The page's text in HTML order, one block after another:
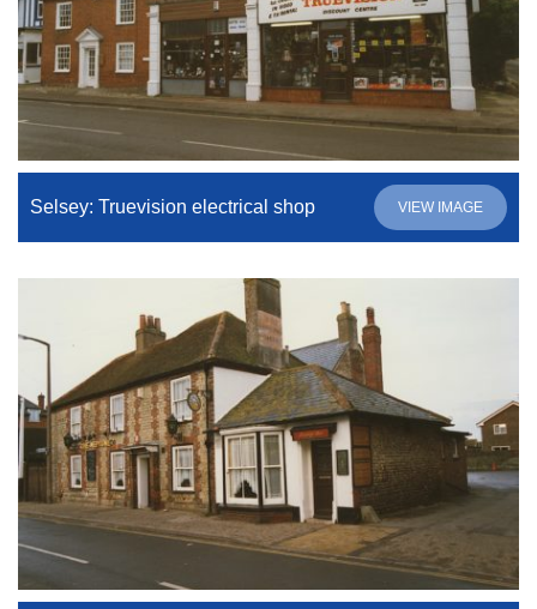
Selsey: Truevision electrical shop VIEW IMAGE